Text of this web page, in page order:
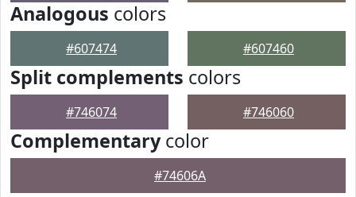
Analogous colors
#607474 #607460
Split complements colors
#746074 #746060
Complementarycolor
#74606A